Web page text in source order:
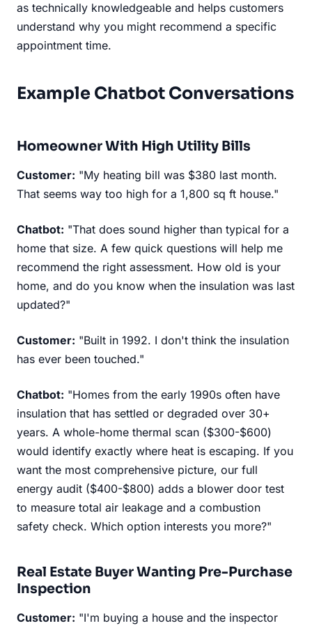
as technically knowledgeable and helps customers
understand why you might recommend a specific
appointment time.
Example Chatbot Conversations
Homeowner With High Utility Bills
Customer: "My heating bill was $380 last month.
That seems way too high for a 1,800 sq ft house."
Chatbot: "That does sound higher than typical for a
home that size. A few quick questions will help me
recommend the right assessment. How old is your
home, and do you know when the insulation was last
updated?"
Customer: "Built in 1992. I don't think the insulation
has ever been touched."
Chatbot: "Homes from the early 1990s often have
insulation that has settled or degraded over 30+
years. A whole-home thermal scan ($300-$600)
would identify exactly where heat is escaping. If you
want the most comprehensive picture, our full
energy audit ($400-$800) adds a blower door test
to measure total air leakage and a combustion
safety check. Which option interests you more?"
Real Estate Buyer Wanting Pre-Purchase
Inspection
Customer: "I'm buying a house and the inspector